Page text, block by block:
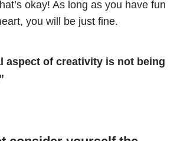
okay! As long as you have fun
you will be just fine.
aspect of creativity is not being